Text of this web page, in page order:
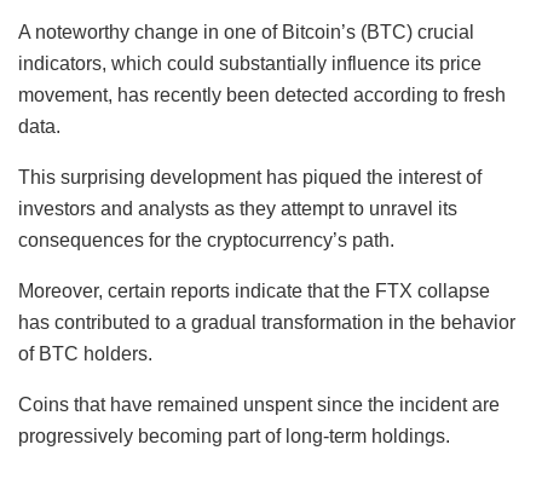
A noteworthy change in one of Bitcoin’s (BTC) crucial
indicators, which could substantially influence its price
movement, has recently been detected according to fresh
data.
This surprising development has piqued the interest of
investors and analysts as they attempt to unravel its
consequences for the cryptocurrency’s path.
Moreover, certain reports indicate that the FTX collapse
has contributed to a gradual transformation in the behavior
of BTC holders.
Coins that have remained unspent since the incident are
progressively becoming part of long-term holdings.